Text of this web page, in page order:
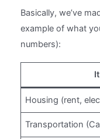
Basically, we’ve
example of what
numbers):
Housing (rent,
Transportation